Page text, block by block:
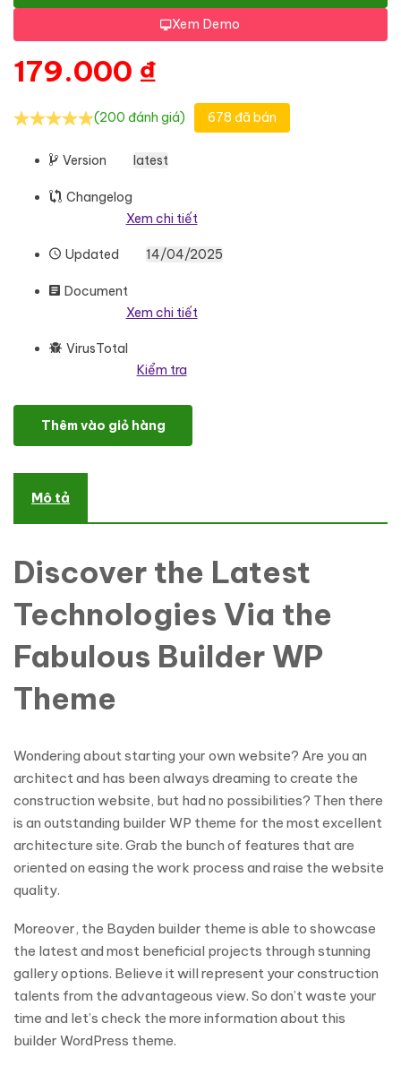
Xem Demo
179.000 ₫
(200 đánh giá) 678 đã bán
Version latest
Changelog
Xem chi tiết
Updated 14/04/2025
Document
Xem chi tiết
VirusTotal
Kiểm tra
Bayden - Architecture & Construction Company Responsive
Thêm vào giỏ hàng
Mô tả
Discover the Latest
Technologies Via the
Fabulous Builder WP
Theme
Wondering about starting your own website? Are you an
architect and has been always dreaming to create the
construction website, but had no possibilities? Then there
is an outstanding builder WP theme for the most excellent
architecture site. Grab the bunch of features that are
oriented on easing the work process and raise the website
quality.
Moreover, the Bayden builder theme is able to showcase
the latest and most beneficial projects through stunning
gallery options. Believe it will represent your construction
talents from the advantageous view. So don’t waste your
time and let’s check the more information about this
builder WordPress theme.